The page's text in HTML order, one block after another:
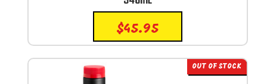
$45.95
OUT OF STOCK